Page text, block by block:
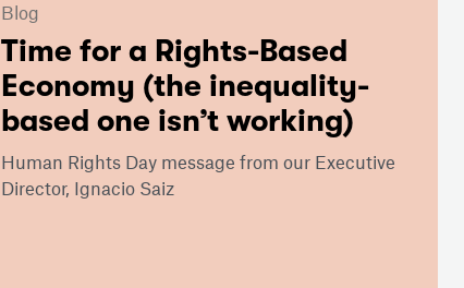
Blog
Time for a Rights-Based
Economy (the inequality-
based one isn’t working)
Human Rights Day message from our Executive
Director, Ignacio Saiz